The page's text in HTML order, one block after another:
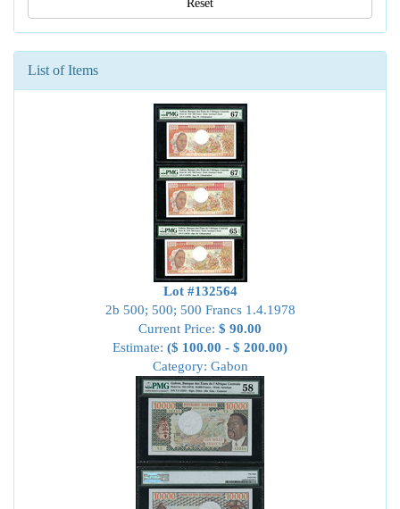
Reset
List of Items
Lot #132564
2b 500; 500; 500 Francs 1.4.1978
Current Price: $ 90.00
Estimate: ($ 100.00 - $ 200.00)
Category: Gabon